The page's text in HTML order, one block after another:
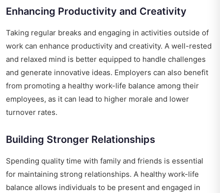
Enhancing Productivity and Creativity
Taking regular breaks and engaging in activities outside of
work can enhance productivity and creativity. A well-rested
and relaxed mind is better equipped to handle challenges
and generate innovative ideas. Employers can also benefit
from promoting a healthy work-life balance among their
employees, as it can lead to higher morale and lower
turnover rates.
Building Stronger Relationships
Spending quality time with family and friends is essential
for maintaining strong relationships. A healthy work-life
balance allows individuals to be present and engaged in